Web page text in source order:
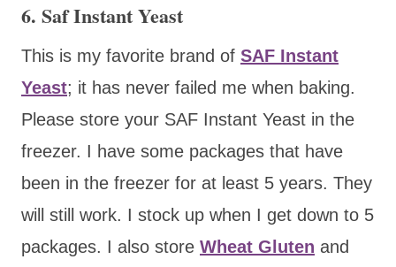
6. Saf Instant Yeast
This is my favorite brand of SAF Instant
Yeast; it has never failed me when baking.
Please store your SAF Instant Yeast in the
freezer. I have some packages that have
been in the freezer for at least 5 years. They
will still work. I stock up when I get down to 5
packages. I also store Wheat Gluten and